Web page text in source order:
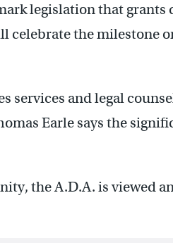
legislation that grants
celebrate the milestone
services and legal
Earle says the
the A.D.A. is viewed